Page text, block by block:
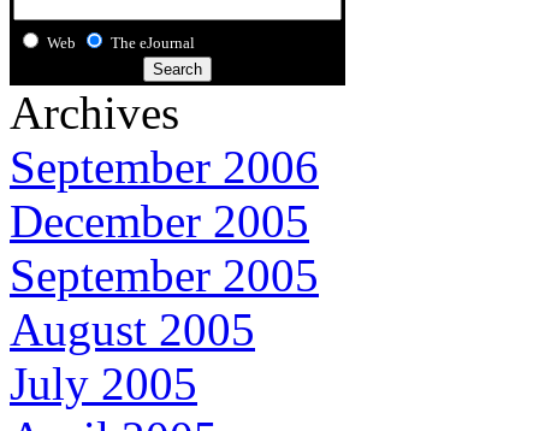
Web The eJournal
Archives
September 2006
December 2005
September 2005
August 2005
July 2005